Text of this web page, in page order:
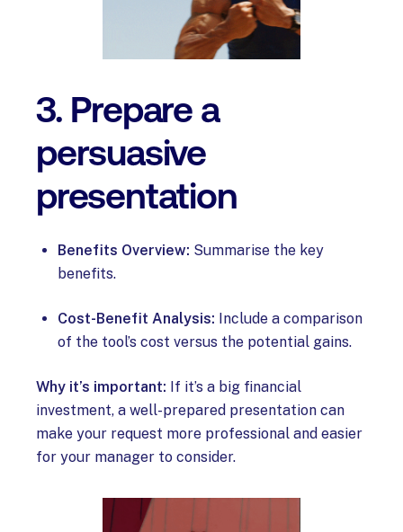
3. Prepare a
persuasive
presentation
Benefits Overview: Summarise the key
benefits.
Cost-Benefit Analysis: Include a comparison
of the tool’s cost versus the potential gains.
Why it’s important: If it’s a big financial
investment, a well-prepared presentation can
make your request more professional and easier
for your manager to consider.